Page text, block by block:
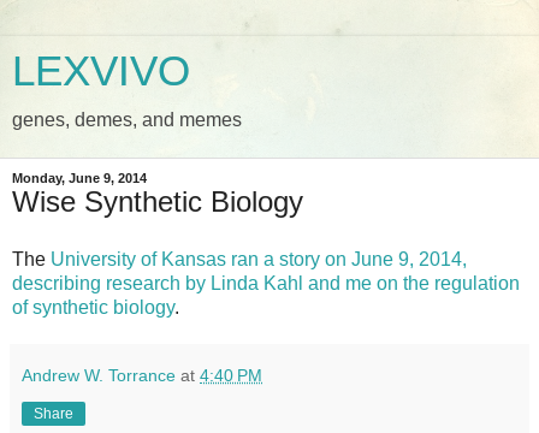
LEXVIVO
genes, demes, and memes
Monday, June 9, 2014
Wise Synthetic Biology
The University of Kansas ran a story on June 9, 2014,
describing research by Linda Kahl and me on the regulation
of synthetic biology.
Andrew W. Torrance at 4:40 PM
Share